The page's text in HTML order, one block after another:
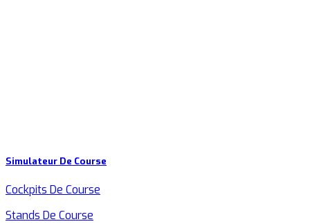
Simulateur De Course
Cockpits De Course
Stands De Course